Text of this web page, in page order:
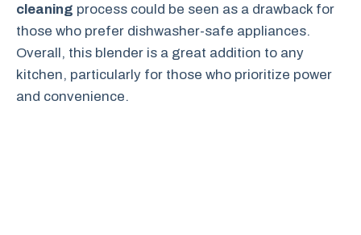
cleaning process could be seen as a drawback for
those who prefer dishwasher-safe appliances.
Overall, this blender is a great addition to any
kitchen, particularly for those who prioritize power
and convenience.